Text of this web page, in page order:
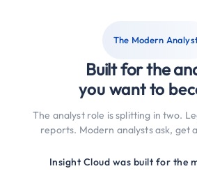
The Modern
Built for the
you want to
The analyst role is splitting in two.
reports. Modern analysts ask, get
Insight Cloud was built for the